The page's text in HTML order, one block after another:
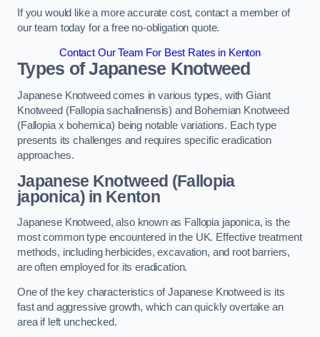
If you would like a more accurate cost, contact a member of
our team today for a free no-obligation quote.
Contact Our Team For Best Rates in Kenton
Types of Japanese Knotweed
Japanese Knotweed comes in various types, with Giant
Knotweed (Fallopia sachalinensis) and Bohemian Knotweed
(Fallopia x bohemica) being notable variations. Each type
presents its challenges and requires specific eradication
approaches.
Japanese Knotweed (Fallopia
japonica) in Kenton
Japanese Knotweed, also known as Fallopia japonica, is the
most common type encountered in the UK. Effective treatment
methods, including herbicides, excavation, and root barriers,
are often employed for its eradication.
One of the key characteristics of Japanese Knotweed is its
fast and aggressive growth, which can quickly overtake an
area if left unchecked.